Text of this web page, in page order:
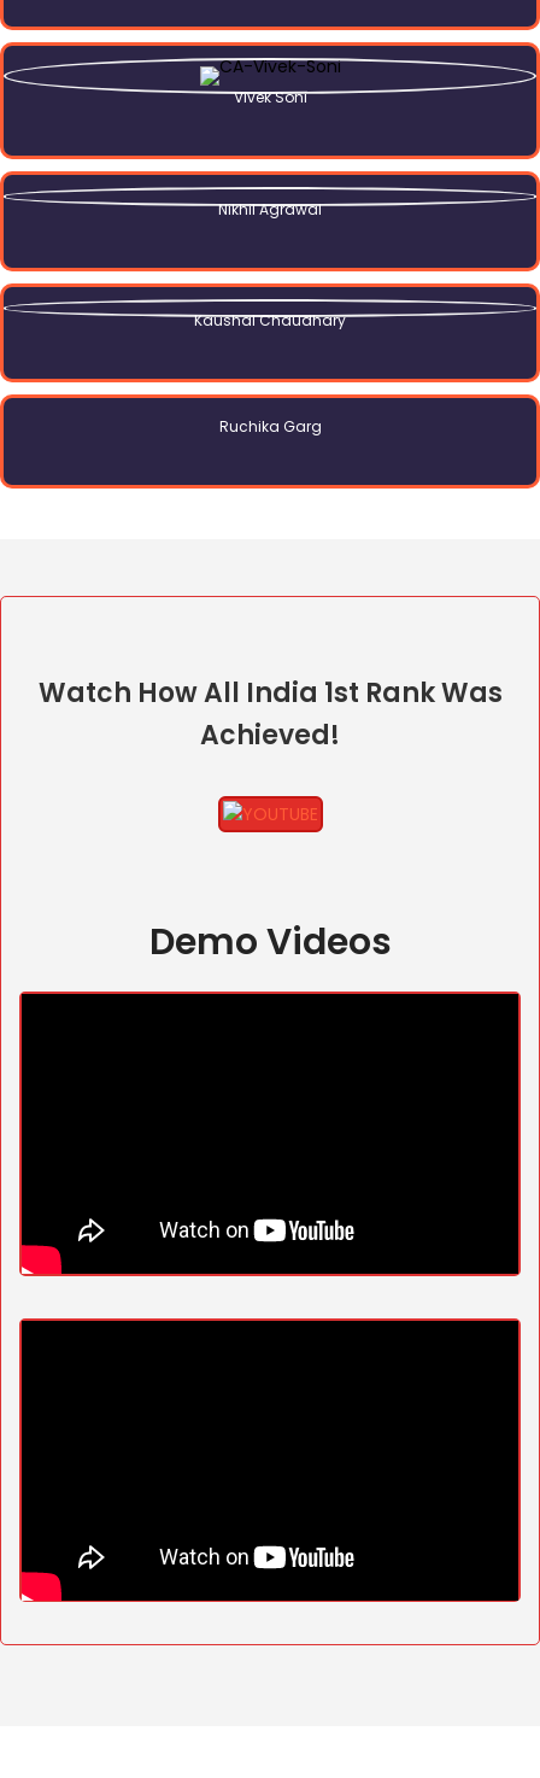
Vivek Soni
Nikhil Agrawal
Kaushal Chaudhary
Ruchika Garg
Watch How All India 1st Rank Was
Achieved!
Demo Videos